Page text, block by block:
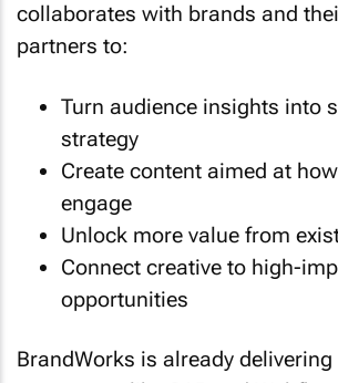
collaborates with brands and
partners to:
Turn audience insights into
strategy
Create content aimed at
engage
Unlock more value from
Connect creative to high-
opportunities
BrandWorks is already